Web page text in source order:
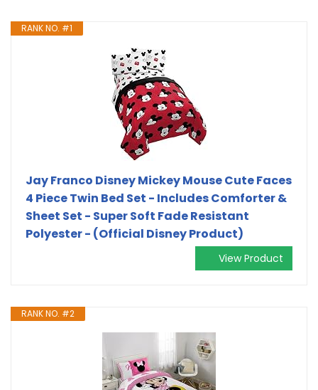
RANK NO. #1
Jay Franco Disney Mickey Mouse Cute Faces
4 Piece Twin Bed Set - Includes Comforter &
Sheet Set - Super Soft Fade Resistant
Polyester - (Official Disney Product)
View Product
RANK NO. #2